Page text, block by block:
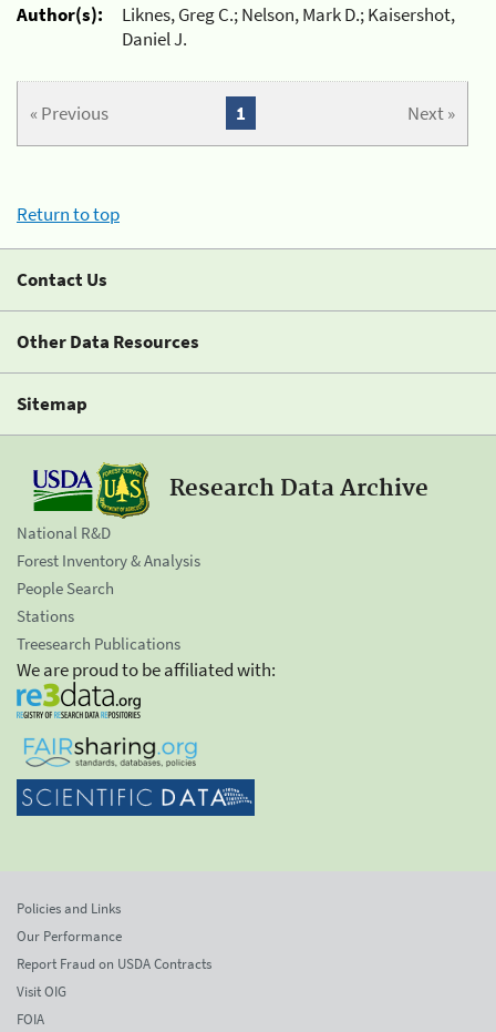
Author(s):
Liknes, Greg C.; Nelson, Mark D.; Kaisershot,
Daniel J.
« Previous Next »
1
Return to top
Contact Us
Other Data Resources
Sitemap
Research Data Archive
National R&D
Forest Inventory & Analysis
People Search
Stations
Treesearch Publications
We are proud to be affiliated with:
Policies and Links
Our Performance
Report Fraud on USDA Contracts
Visit OIG
FOIA